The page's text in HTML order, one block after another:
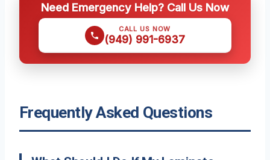
Need Emergency Help? Call Us Now
CALL US NOW
(949) 991-6937
Frequently Asked Questions